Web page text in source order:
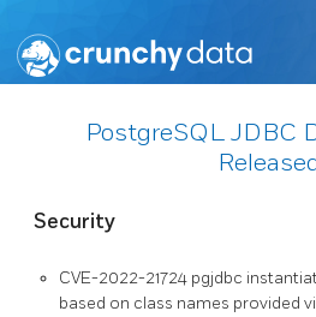
PostgreSQL JDBC
Security
CVE-2022-21724 pgjdbc
based on class names provided